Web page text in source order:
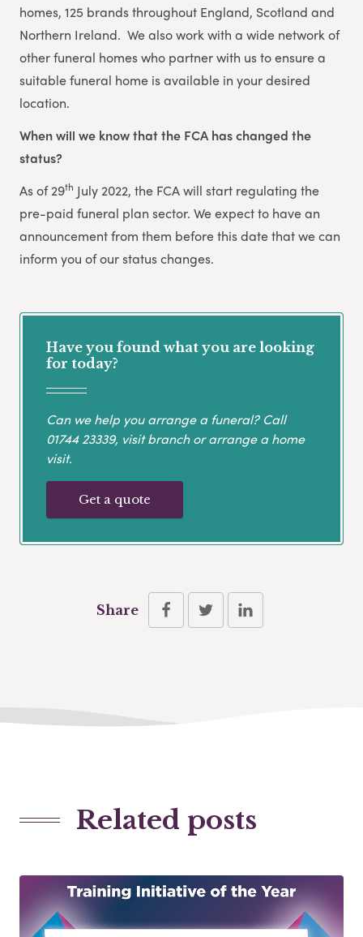
homes, 125 brands throughout England, Scotland and
Northern Ireland. We also work with a wide network of
other funeral homes who partner with us to ensure a
suitable funeral home is available in your desired
location.
When will we know that the FCA has changed the
status?
As of 29th July 2022, the FCA will start regulating the
pre-paid funeral plan sector. We expect to have an
announcement from them before this date that we can
inform you of our status changes.
Have you found what you are looking
for today?
Can we help you arrange a funeral? Call
01744 23339, visit branch or arrange a home
visit.
Get a quote
Share
Related posts